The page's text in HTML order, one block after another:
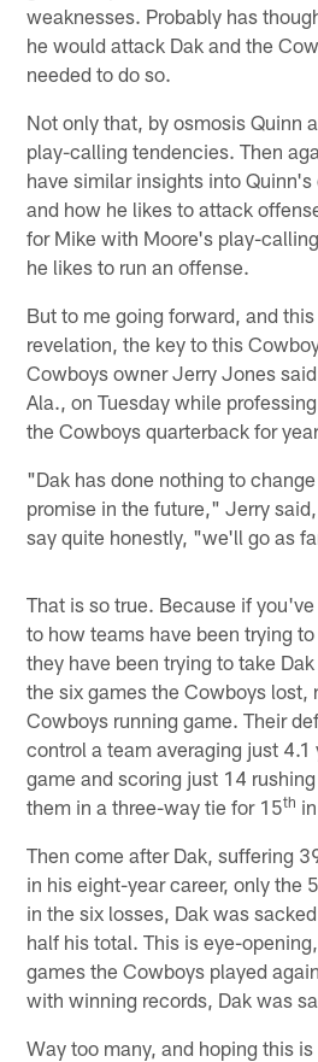
weaknesses. Probably has
he would attack Dak and the
needed to do so.
Not only that, by osmosis Quinn
play-calling tendencies. Then
have similar insights into
and how he likes to attack
for Mike with Moore's play-
he likes to run an offense.
But to me going forward, and
revelation, the key to this
Cowboys owner Jerry Jones
Ala., on Tuesday while
the Cowboys quarterback for
"Dak has done nothing to
promise in the future," Jerry
say quite honestly, "we'll go as
That is so true. Because if
to how teams have been trying
they have been trying to take
the six games the Cowboys lost,
Cowboys running game. Their
control a team averaging just 4.1
game and scoring just 14
them in a three-way tie for 15th
Then come after Dak, suffering
in his eight-year career, only the
in the six losses, Dak was
half his total. This is eye-
games the Cowboys played
with winning records, Dak was
Way too many, and hoping this